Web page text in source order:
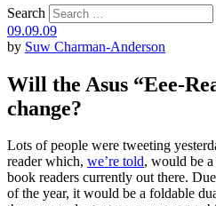
Search
09.09.09
by Suw Charman-Anderson
Will the Asus “Eee-
change?
Lots of people were tweeting
reader which, we’re told, would be
book readers currently out there.
of the year, it would be a foldable